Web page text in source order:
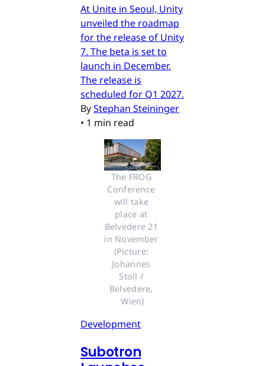
At Unite in Seoul, Unity
unveiled the roadmap
for the release of Unity
7. The beta is set to
launch in December.
The release is
scheduled for Q1 2027.
ByStephan Steininger
• 1 min read
The FROG
Conference
will take
place at
Belvedere 21
in November
(Picture:
Johannes
Stoll /
Belvedere,
Wien)
Development
Subotron